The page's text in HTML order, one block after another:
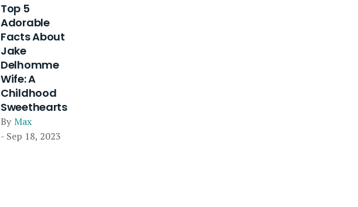
Top 5
Adorable
Facts About
Jake
Delhomme
Wife: A
Childhood
Sweethearts
By Max
- Sep 18, 2023